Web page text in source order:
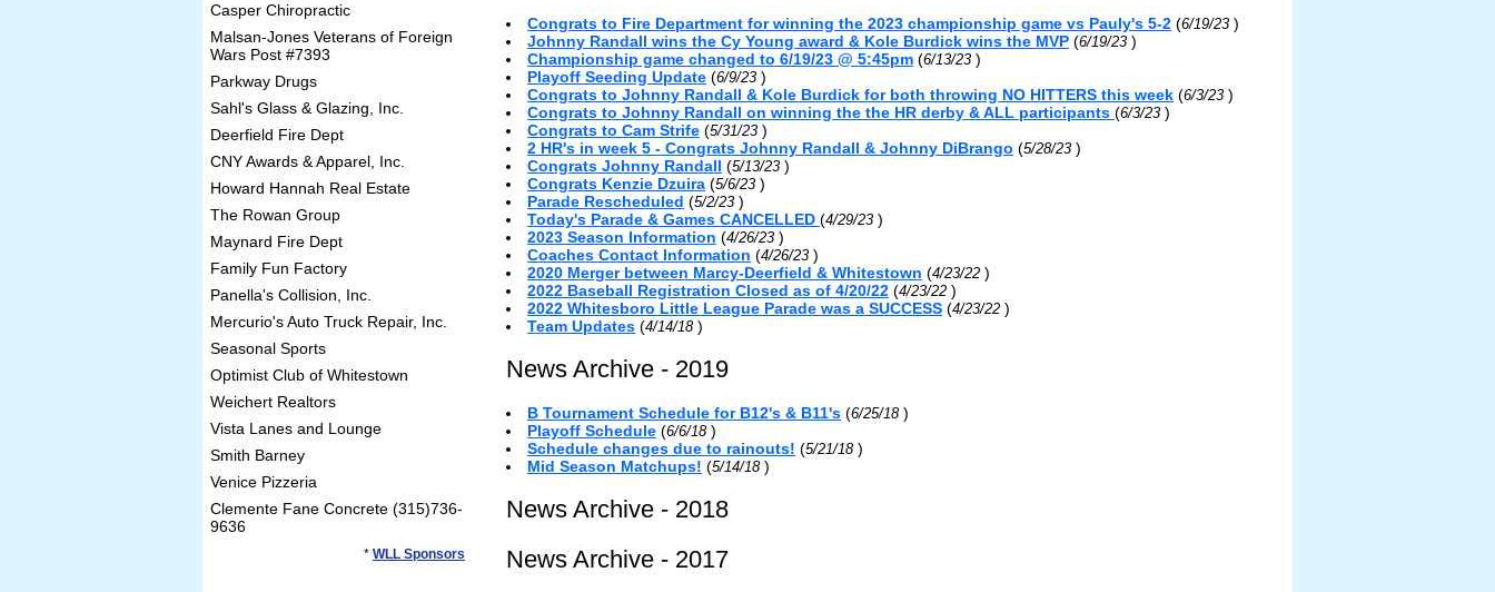
Casper Chiropractic
Malsan-Jones Veterans of Foreign
Wars Post #7393
Parkway Drugs
Sahl's Glass & Glazing, Inc.
Deerfield Fire Dept
CNY Awards & Apparel, Inc.
Howard Hannah Real Estate
The Rowan Group
Maynard Fire Dept
Family Fun Factory
Panella's Collision, Inc.
Mercurio's Auto Truck Repair, Inc.
Seasonal Sports
Optimist Club of Whitestown
Weichert Realtors
Vista Lanes and Lounge
Smith Barney
Venice Pizzeria
Clemente Fane Concrete (315)736-
9636
* WLL Sponsors
Congrats to Fire Department for winning the 2023 championship game vs Pauly's 5-2 (6/19/23 )
Johnny Randall wins the Cy Young award & Kole Burdick wins the MVP (6/19/23 )
Championship game changed to 6/19/23 @ 5:45pm (6/13/23 )
Playoff Seeding Update (6/9/23 )
Congrats to Johnny Randall & Kole Burdick for both throwing NO HITTERS this week (6/3/23 )
Congrats to Johnny Randall on winning the the HR derby & ALL participants (6/3/23 )
Congrats to Cam Strife (5/31/23 )
2 HR's in week 5 - Congrats Johnny Randall & Johnny DiBrango (5/28/23 )
Congrats Johnny Randall (5/13/23 )
Congrats Kenzie Dzuira (5/6/23 )
Parade Rescheduled (5/2/23 )
Today's Parade & Games CANCELLED (4/29/23 )
2023 Season Information (4/26/23 )
Coaches Contact Information (4/26/23 )
2020 Merger between Marcy-Deerfield & Whitestown (4/23/22 )
2022 Baseball Registration Closed as of 4/20/22 (4/23/22 )
2022 Whitesboro Little League Parade was a SUCCESS (4/23/22 )
Team Updates (4/14/18 )
News Archive - 2019
B Tournament Schedule for B12's & B11's (6/25/18 )
Playoff Schedule (6/6/18 )
Schedule changes due to rainouts! (5/21/18 )
Mid Season Matchups! (5/14/18 )
News Archive - 2018
News Archive - 2017